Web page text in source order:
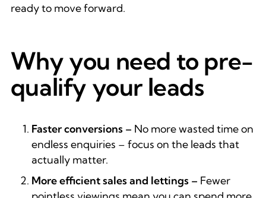
ready to move forward.
Why you need to pre-
qualify your leads
Faster conversions – No more wasted time on
endless enquiries – focus on the leads that
actually matter.
More efficient sales and lettings – Fewer